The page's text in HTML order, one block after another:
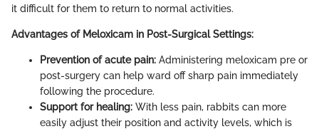
it difficult for them to return to normal activities.
Advantages of Meloxicam in Post-Surgical Settings:
Prevention of acute pain: Administering meloxicam pre or
post-surgery can help ward off sharp pain immediately
following the procedure.
Support for healing: With less pain, rabbits can more
easily adjust their position and activity levels, which is